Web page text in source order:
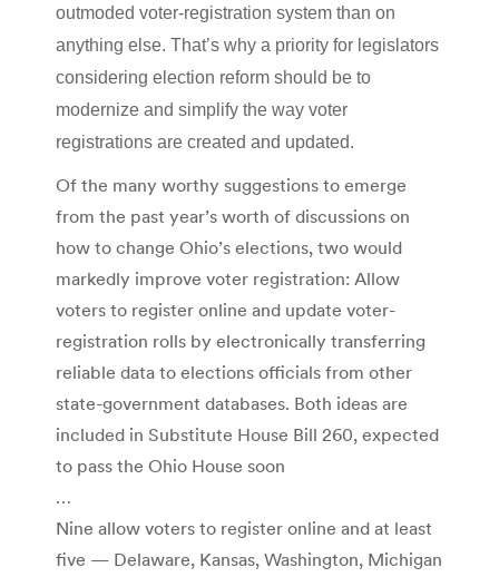
outmoded voter-registration system than on
anything else. That’s why a priority for legislators
considering election reform should be to
modernize and simplify the way voter
registrations are created and updated.
Of the many worthy suggestions to emerge
from the past year’s worth of discussions on
how to change Ohio’s elections, two would
markedly improve voter registration: Allow
voters to register online and update voter-
registration rolls by electronically transferring
reliable data to elections officials from other
state-government databases. Both ideas are
included in Substitute House Bill 260, expected
to pass the Ohio House soon
…
Nine allow voters to register online and at least
five — Delaware, Kansas, Washington, Michigan